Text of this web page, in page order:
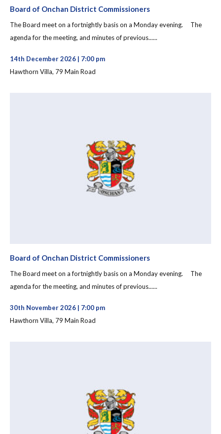
Board of Onchan District Commissioners
The Board meet on a fortnightly basis on a Monday evening. The
agenda for the meeting, and minutes of previous......
14th December 2026 | 7:00 pm
Hawthorn Villa, 79 Main Road
Board of Onchan District Commissioners
The Board meet on a fortnightly basis on a Monday evening. The
agenda for the meeting, and minutes of previous......
30th November 2026 | 7:00 pm
Hawthorn Villa, 79 Main Road